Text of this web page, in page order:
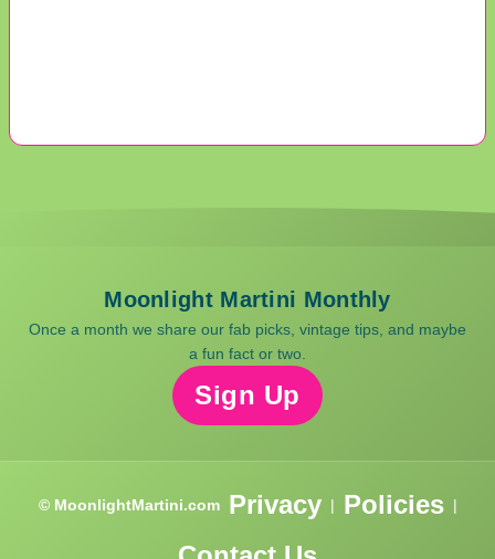
Moonlight Martini Monthly
Once a month we share our fab picks, vintage tips, and maybe
a fun fact or two.
Sign Up
© MoonlightMartini.com Privacy | Policies |